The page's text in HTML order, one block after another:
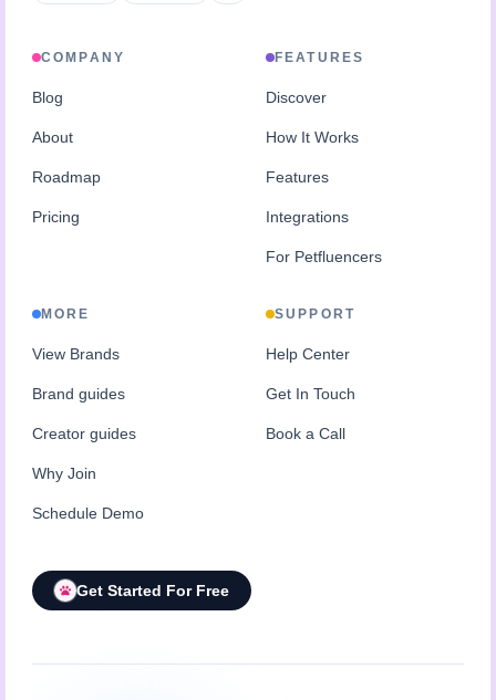
COMPANY
Blog
About
Roadmap
Pricing
FEATURES
Discover
How It Works
Features
Integrations
For Petfluencers
MORE
View Brands
Brand guides
Creator guides
Why Join
Schedule Demo
SUPPORT
Help Center
Get In Touch
Book a Call
Get Started For Free